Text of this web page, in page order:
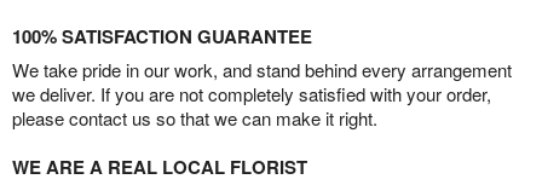
100% SATISFACTION GUARANTEE
We take pride in our work, and stand behind every arrangement
we deliver. If you are not completely satisfied with your order,
please contact us so that we can make it right.
WE ARE A REAL LOCAL FLORIST